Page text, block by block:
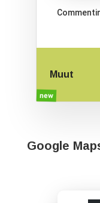
Muut
new
Google